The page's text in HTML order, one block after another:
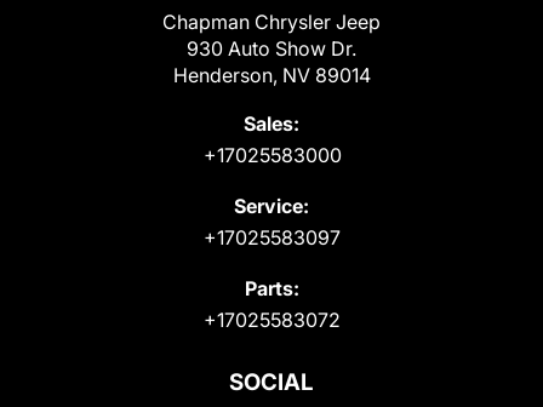
Chapman Chrysler Jeep
930 Auto Show Dr.
Henderson, NV 89014
Sales:
+17025583000
Service:
+17025583097
Parts:
+17025583072
SOCIAL